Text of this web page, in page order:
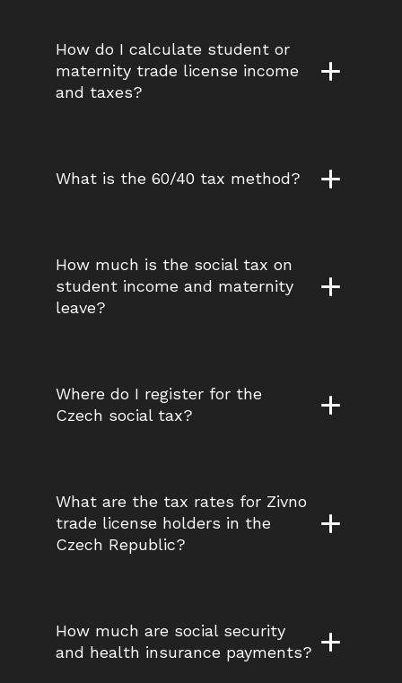
How do I calculate student or
maternity trade license income
and taxes?
What is the 60/40 tax method?
How much is the social tax on
student income and maternity
leave?
Where do I register for the
Czech social tax?
What are the tax rates for Zivno
trade license holders in the
Czech Republic?
How much are social security
and health insurance payments?